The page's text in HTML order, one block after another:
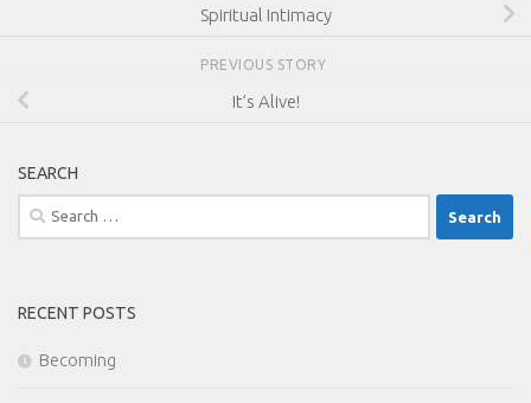
Spiritual Intimacy
PREVIOUS STORY
It’s Alive!
SEARCH
Search
for:
RECENT POSTS
Becoming